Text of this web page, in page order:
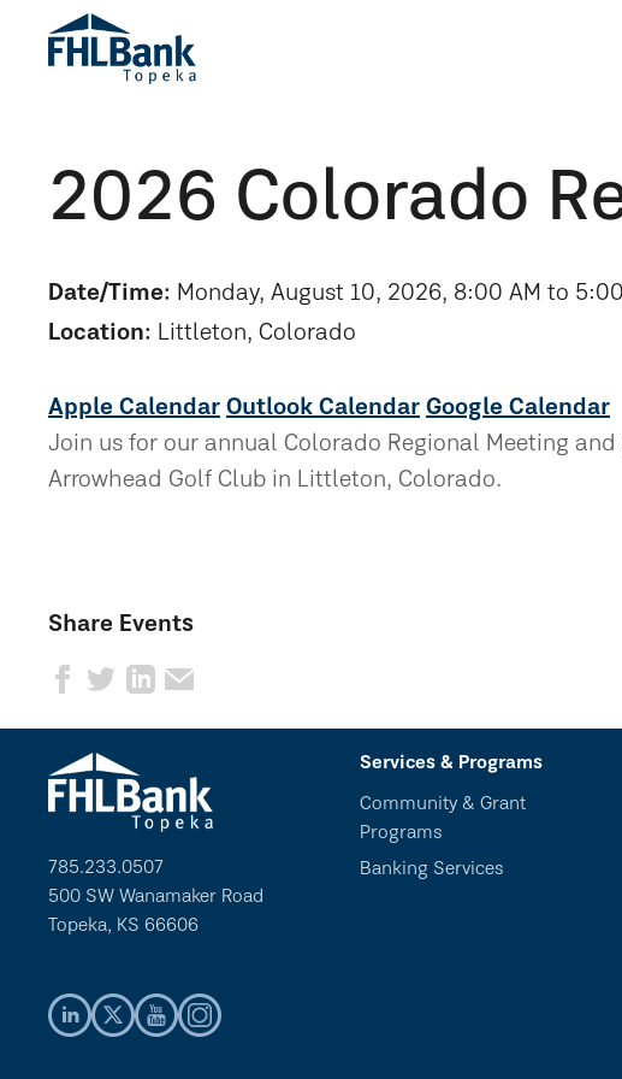
2026 Colorado
Date/Time: Monday, August 10, 2026, 8:00 AM to
Location: Littleton, Colorado
Apple Calendar Outlook Calendar Google Calendar
Join us for our annual Colorado Regional Meeting
Arrowhead Golf Club in Littleton, Colorado.
Share Events
785.233.0507
500 SW Wanamaker Road
Topeka, KS 66606
Services & Programs
Community & Grant
Programs
Banking Services